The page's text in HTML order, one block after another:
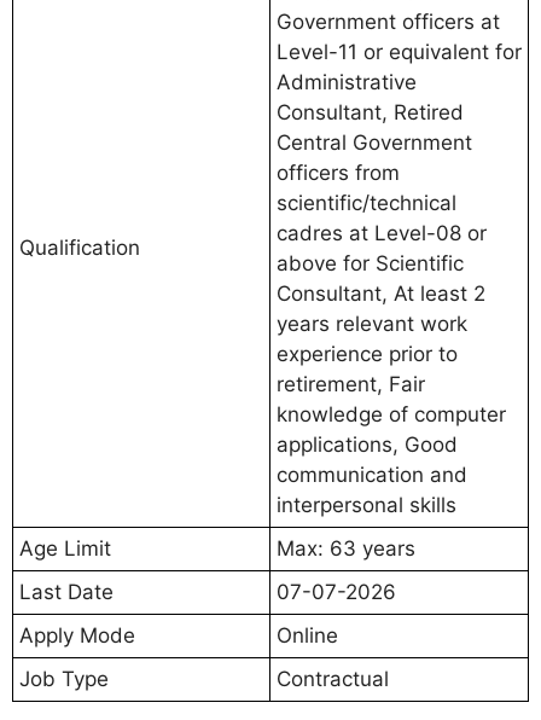
Qualification
Government officers at
Level-11 or equivalent for
Administrative
Consultant, Retired
Central Government
officers from
scientific/technical
cadres at Level-08 or
above for Scientific
Consultant, At least 2
years relevant work
experience prior to
retirement, Fair
knowledge of computer
applications, Good
communication and
interpersonal skills
Age Limit
Max: 63 years
Last Date
07-07-2026
Apply Mode
Online
Job Type
Contractual